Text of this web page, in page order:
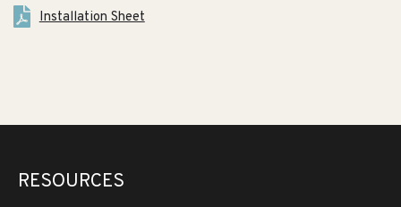
Installation Sheet
RESOURCES